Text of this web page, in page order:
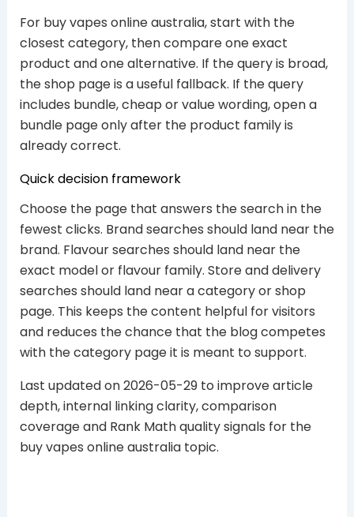
For buy vapes online australia, start with the
closest category, then compare one exact
product and one alternative. If the query is broad,
the shop page is a useful fallback. If the query
includes bundle, cheap or value wording, open a
bundle page only after the product family is
already correct.
Quick decision framework
Choose the page that answers the search in the
fewest clicks. Brand searches should land near the
brand. Flavour searches should land near the
exact model or flavour family. Store and delivery
searches should land near a category or shop
page. This keeps the content helpful for visitors
and reduces the chance that the blog competes
with the category page it is meant to support.
Last updated on 2026-05-29 to improve article
depth, internal linking clarity, comparison
coverage and Rank Math quality signals for the
buy vapes online australia topic.